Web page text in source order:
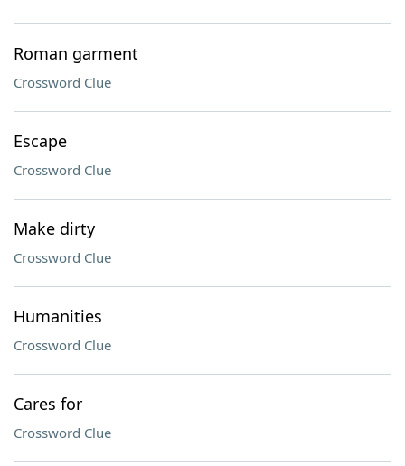
Roman garment
Crossword Clue
Escape
Crossword Clue
Make dirty
Crossword Clue
Humanities
Crossword Clue
Cares for
Crossword Clue